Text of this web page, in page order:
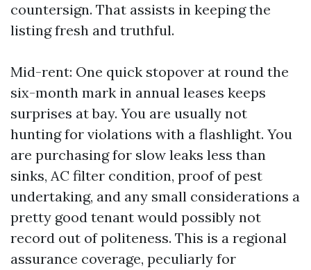
countersign. That assists in keeping the
listing fresh and truthful.
Mid-rent: One quick stopover at round the
six-month mark in annual leases keeps
surprises at bay. You are usually not
hunting for violations with a flashlight. You
are purchasing for slow leaks less than
sinks, AC filter condition, proof of pest
undertaking, and any small considerations a
pretty good tenant would possibly not
record out of politeness. This is a regional
assurance coverage, peculiarly for